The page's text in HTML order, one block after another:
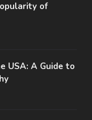
of
USA: A Guide to